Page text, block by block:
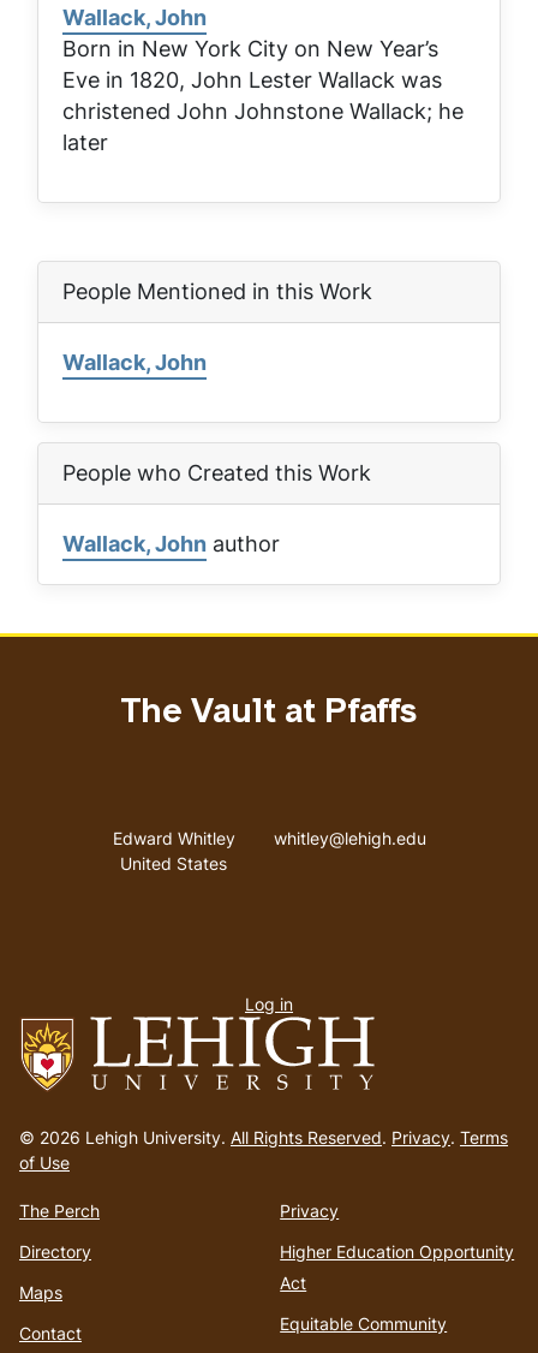
Wallack, John
Born in New York City on New Year’s
Eve in 1820, John Lester Wallack was
christened John Johnstone Wallack; he
later
People Mentioned in this Work
Wallack, John
People who Created this Work
Wallack, John author
to
homepage
© 2026 Lehigh University. All Rights Reserved. Privacy. Terms
of Use
The Perch
Directory
Maps
Contact
Privacy
Higher Education Opportunity
Act
Equitable Community
The Vault at Pfaffs
Address
Edward Whitley
United States
Email address
whitley@lehigh.edu
menu
Log in